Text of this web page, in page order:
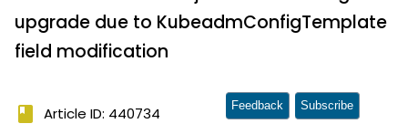
upgrade due to KubeadmConfigTemplate
field modification
book Article ID: 440734 Feedback Subscribe